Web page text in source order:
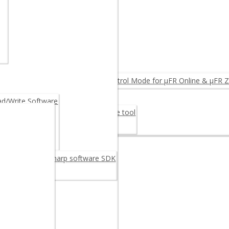
PRODUCTS ◂
Reader
Reader OEM
Upgrade: Log & Access Control Mode for µFR Online & µFR
Card 30M48CR – Digital signature tool
Write Software
writer C sharp software SDK